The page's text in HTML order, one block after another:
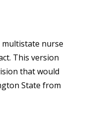
nurse
This version
that would
State from